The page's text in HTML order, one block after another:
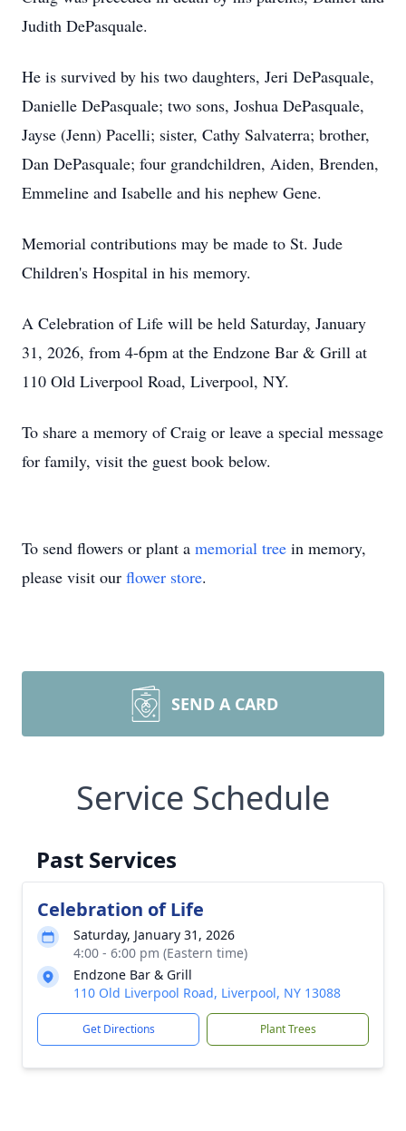
Judith DePasquale.
He is survived by his two daughters, Jeri DePasquale,
Danielle DePasquale; two sons, Joshua DePasquale,
Jayse (Jenn) Pacelli; sister, Cathy Salvaterra; brother,
Dan DePasquale; four grandchildren, Aiden, Brenden,
Emmeline and Isabelle and his nephew Gene.
Memorial contributions may be made to St. Jude
Children's Hospital in his memory.
A Celebration of Life will be held Saturday, January
31, 2026, from 4-6pm at the Endzone Bar & Grill at
110 Old Liverpool Road, Liverpool, NY.
To share a memory of Craig or leave a special message
for family, visit the guest book below.
To send flowers or plant a memorial tree in memory,
please visit our flower store.
SEND A CARD
Service Schedule
Past Services
Celebration of Life
Saturday, January 31, 2026
4:00 - 6:00 pm (Eastern time)
Endzone Bar & Grill
110 Old Liverpool Road, Liverpool, NY 13088
Get Directions Plant Trees